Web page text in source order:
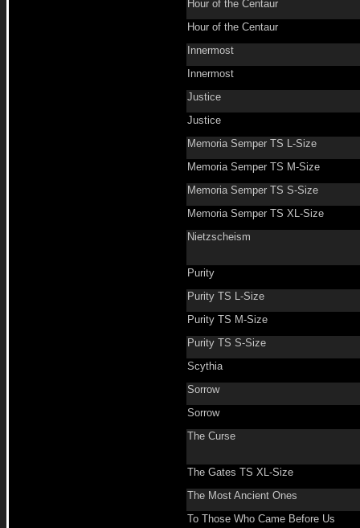
Hour of the Centaur
Hour of the Centaur
Innermost
Innermost
Justice
Justice
Memoria Semper TS L-Size
Memoria Semper TS M-Size
Memoria Semper TS S-Size
Memoria Semper TS XL-Size
Nietzscheism
Purity
Purity TS L-Size
Purity TS M-Size
Purity TS S-Size
Scythia
Sorrow
Sorrow
The Curse
The Gates TS XL-Size
The Most Ancient Ones
To Those Who Came Before Us